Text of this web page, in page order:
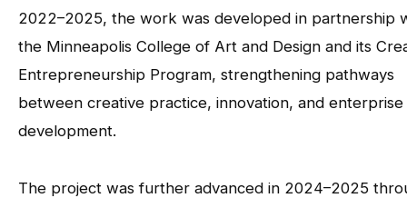
2022–2025, the work was developed in partnership
the Minneapolis College of Art and Design and its
Entrepreneurship Program, strengthening pathways
between creative practice, innovation, and enterprise
development.
The project was further advanced in 2024–2025